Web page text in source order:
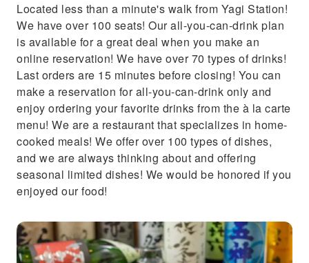
Located less than a minute's walk from Yagi Station!
We have over 100 seats! Our all-you-can-drink plan
is available for a great deal when you make an
online reservation! We have over 70 types of drinks!
Last orders are 15 minutes before closing! You can
make a reservation for all-you-can-drink only and
enjoy ordering your favorite drinks from the à la carte
menu! We are a restaurant that specializes in home-
cooked meals! We offer over 100 types of dishes,
and we are always thinking about and offering
seasonal limited dishes! We would be honored if you
enjoyed our food!